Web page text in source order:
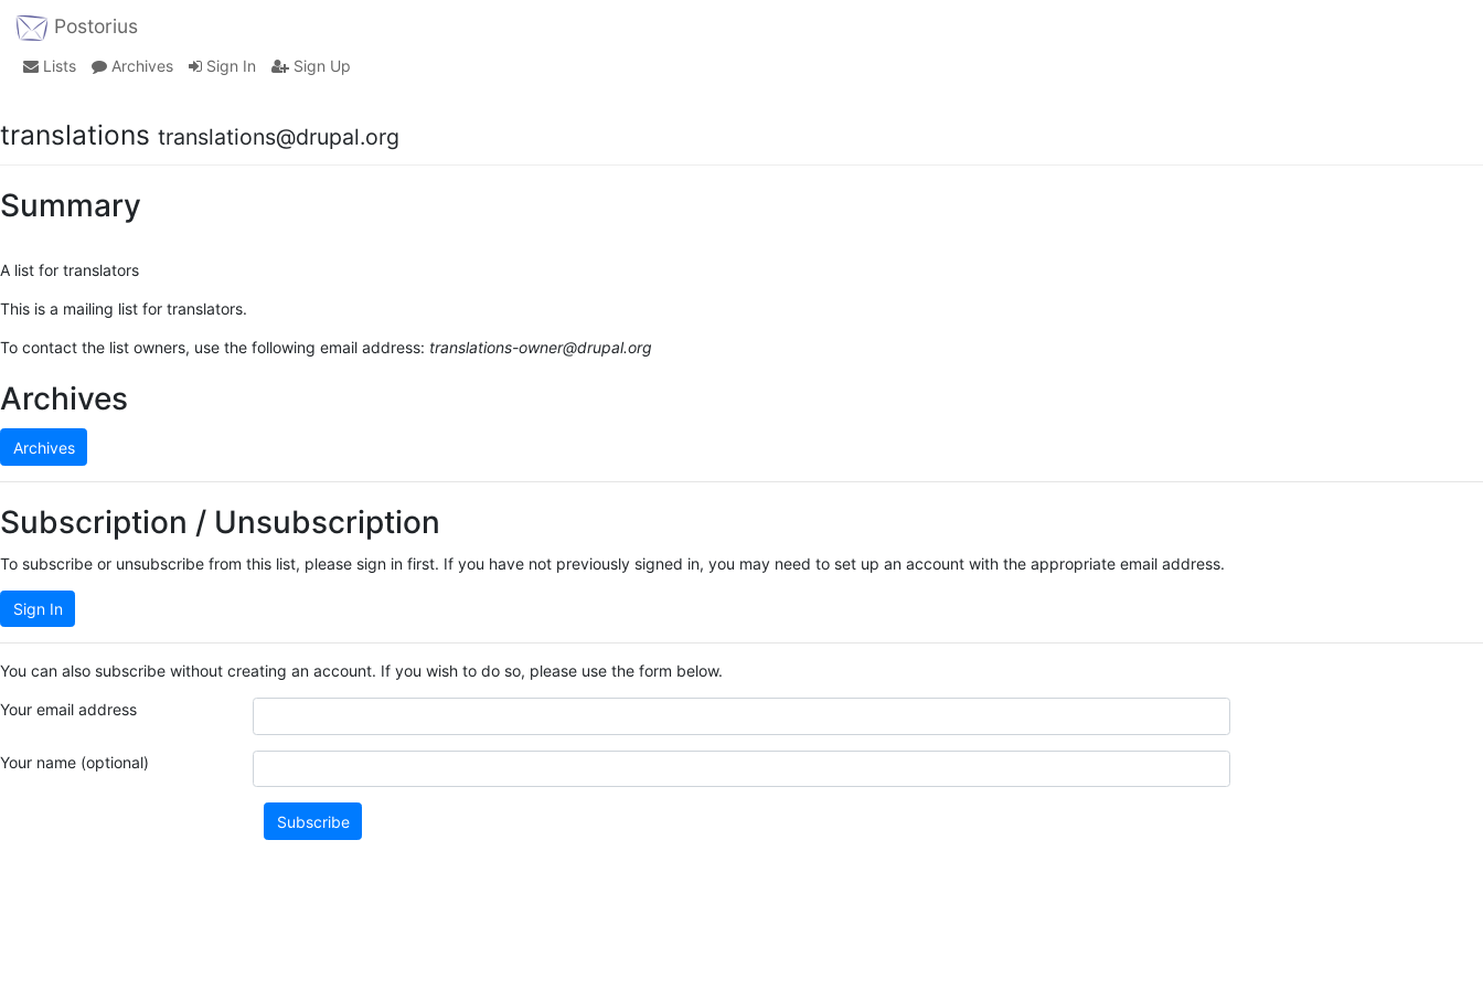
Postorius
Lists Archives Sign In Sign Up
translations translations@drupal.org
Summary
A list for translators
This is a mailing list for translators.
To contact the list owners, use the following email address: translations-owner@drupal.org
Archives
Archives
Subscription / Unsubscription
To subscribe or unsubscribe from this list, please sign in first. If you have not previously signed in, you may need to set up an account with the appropriate email address.
Sign In
You can also subscribe without creating an account. If you wish to do so, please use the form below.
Your email address
Your name (optional)
Subscribe